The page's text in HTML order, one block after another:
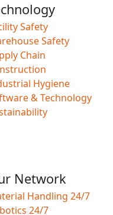
Safety
Safety
Chain
Hygiene
& Technology
Network
Handling 24/7
24/7